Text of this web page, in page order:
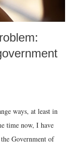
ways, at least in
time now, I have
Government of